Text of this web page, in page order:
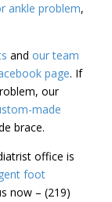
ankle problem,
and our team
page. If
our
made
brace.
office is
foot
now – (219)